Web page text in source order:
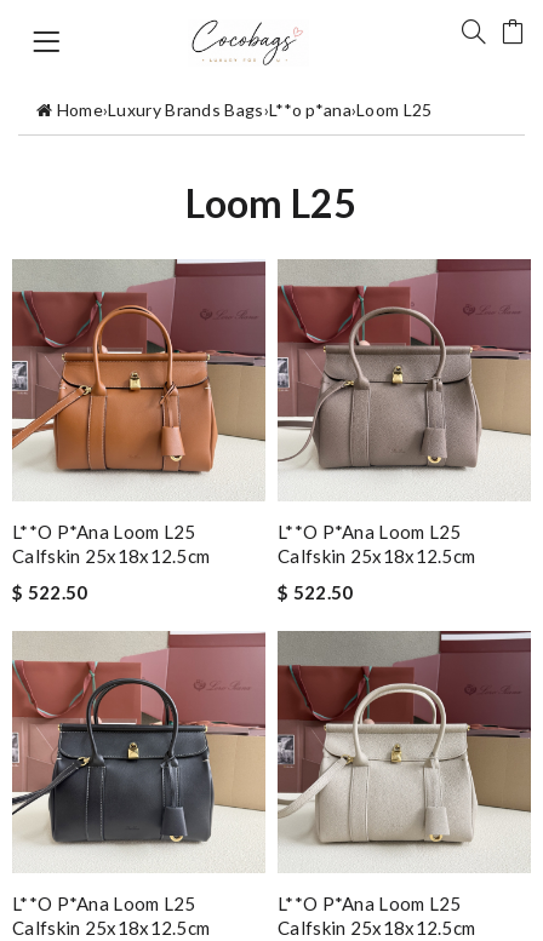
Home›Luxury Brands Bags›L**o p*ana›Loom L25
Loom L25
L**o P*ana Loom L25
Calfskin 25x18x12.5cm
$ 522.50
L**o P*ana Loom L25
Calfskin 25x18x12.5cm
$ 522.50
L**o P*ana Loom L25
Calfskin 25x18x12.5cm
L**o P*ana Loom L25
Calfskin 25x18x12.5cm